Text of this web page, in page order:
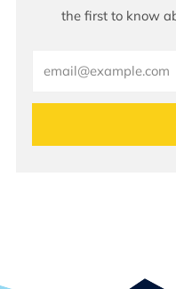
the first to know